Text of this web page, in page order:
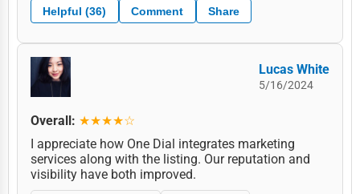
Helpful (36) Comment Share
Lucas White
5/16/2024
Overall: ★★★★☆
I appreciate how One Dial integrates marketing
services along with the listing. Our reputation and
visibility have both improved.